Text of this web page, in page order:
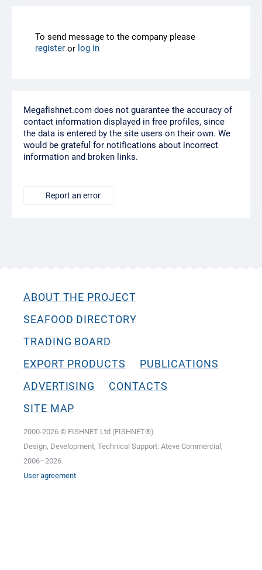
To send message to the company please
register or log in
Megafishnet.com does not guarantee the accuracy of
contact information displayed in free profiles, since
the data is entered by the site users on their own. We
would be grateful for notifications about incorrect
information and broken links.
Report an error
ABOUT THE PROJECT
SEAFOOD DIRECTORY
TRADING BOARD
EXPORT PRODUCTS
PUBLICATIONS
ADVERTISING
CONTACTS
SITE MAP
2000-2026 © FISHNET Ltd (FISHNET®)
Design, Development, Technical Support: Ateve Commercial,
2006–2026.
User agreement